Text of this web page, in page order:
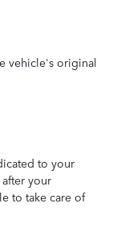
vehicle's original
to your
your
to take care of